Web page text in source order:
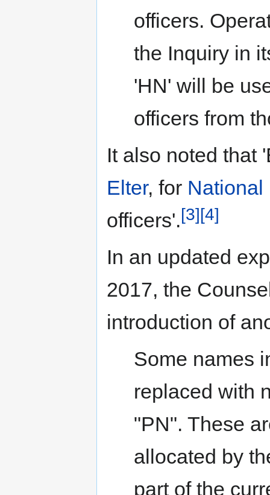
officers.
the Inquiry in
'HN' will be
officers from
It also noted that
Elter, for National
officers'.[3][4]
In an updated
2017, the
introduction of
Some names
replaced with
"PN". These
allocated by
part of the